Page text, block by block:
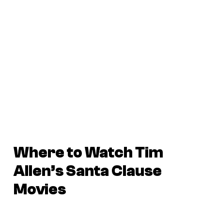
Where to Watch Tim
Allen’sSanta Clause
Movies